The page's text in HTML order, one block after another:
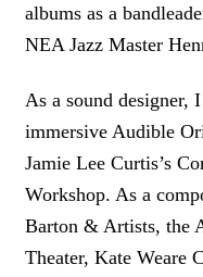
albums as a
NEA Jazz Master
As a sound designer,
immersive Audible
Jamie Lee Curtis’s
Workshop. As a
Barton & Artists, the
Theater, Kate Weare